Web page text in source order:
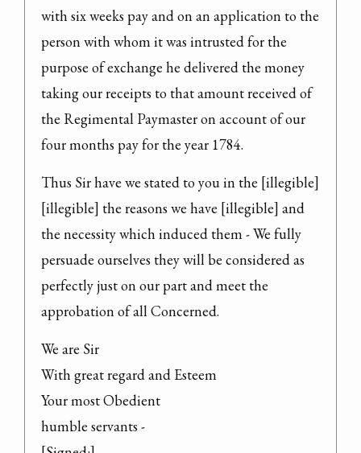
with six weeks pay and on an application to the
person with whom it was intrusted for the
purpose of exchange he delivered the money
taking our receipts to that amount received of
the Regimental Paymaster on account of our
four months pay for the year 1784.
Thus Sir have we stated to you in the [illegible]
[illegible] the reasons we have [illegible] and
the necessity which induced them - We fully
persuade ourselves they will be considered as
perfectly just on our part and meet the
approbation of all Concerned.
We are Sir
With great regard and Esteem
Your most Obedient
humble servants -